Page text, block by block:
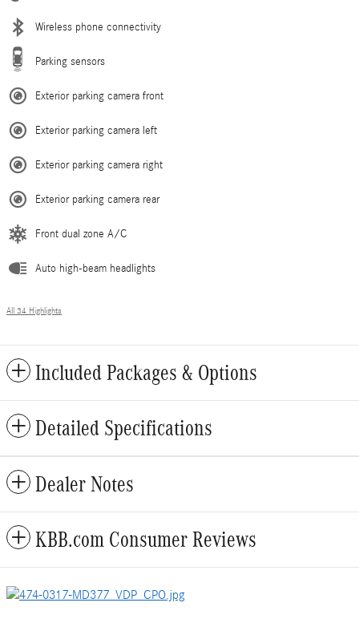
Wireless phone connectivity
Parking sensors
Exterior parking camera front
Exterior parking camera left
Exterior parking camera right
Exterior parking camera rear
Front dual zone A/C
Auto high-beam headlights
All 34 Highlights
Included Packages & Options
Detailed Specifications
Dealer Notes
KBB.com Consumer Reviews